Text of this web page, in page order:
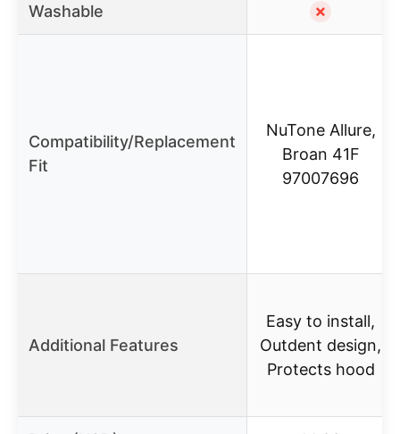
Washable ✗
Compatibility/Replacement
Fit
NuTone Allure,
Broan 41F
97007696
Additional Features
Easy to install,
Outdent design,
Protects hood